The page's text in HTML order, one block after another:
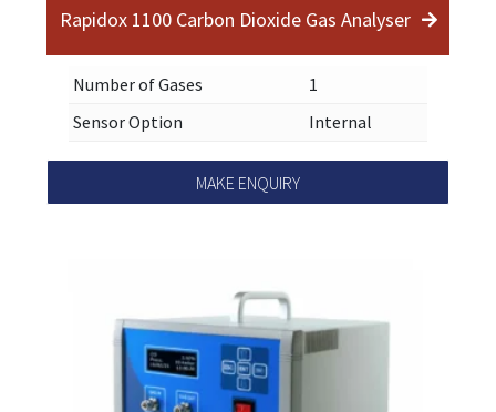
Rapidox 1100 Carbon Dioxide Gas Analyser
Number of Gases
1
Sensor Option
Internal
MAKE ENQUIRY